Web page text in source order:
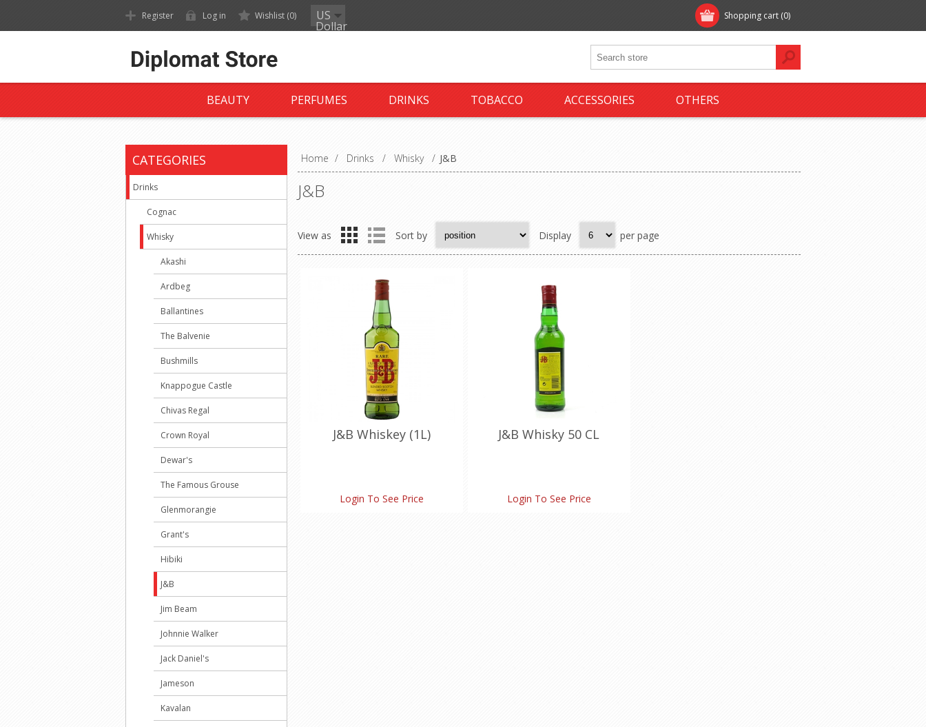
Shopping cart (0)
Register Log in Wishlist (0) US
Dollar
BEAUTY PERFUMES DRINKS TOBACCO ACCESSORIES OTHERS
Home / Drinks / Whisky / J&B
J&B
View as Sort by Display per page
J&B Whiskey (1L)
Login To See Price
J&B Whisky 50 CL
Login To See Price
CATEGORIES
Drinks
Cognac
Whisky
Akashi
Ardbeg
Ballantines
The Balvenie
Bushmills
Knappogue Castle
Chivas Regal
Crown Royal
Dewar's
The Famous Grouse
Glenmorangie
Grant's
Hibiki
J&B
Jim Beam
Johnnie Walker
Jack Daniel's
Jameson
Kavalan